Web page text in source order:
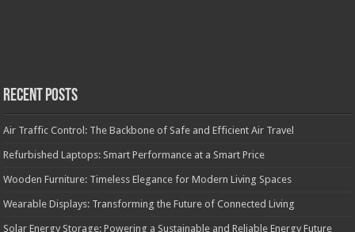
Recent Posts
Air Traffic Control: The Backbone of Safe and Efficient Air Travel
Refurbished Laptops: Smart Performance at a Smart Price
Wooden Furniture: Timeless Elegance for Modern Living Spaces
Wearable Displays: Transforming the Future of Connected Living
Solar Energy Storage: Powering a Sustainable and Reliable Energy Future